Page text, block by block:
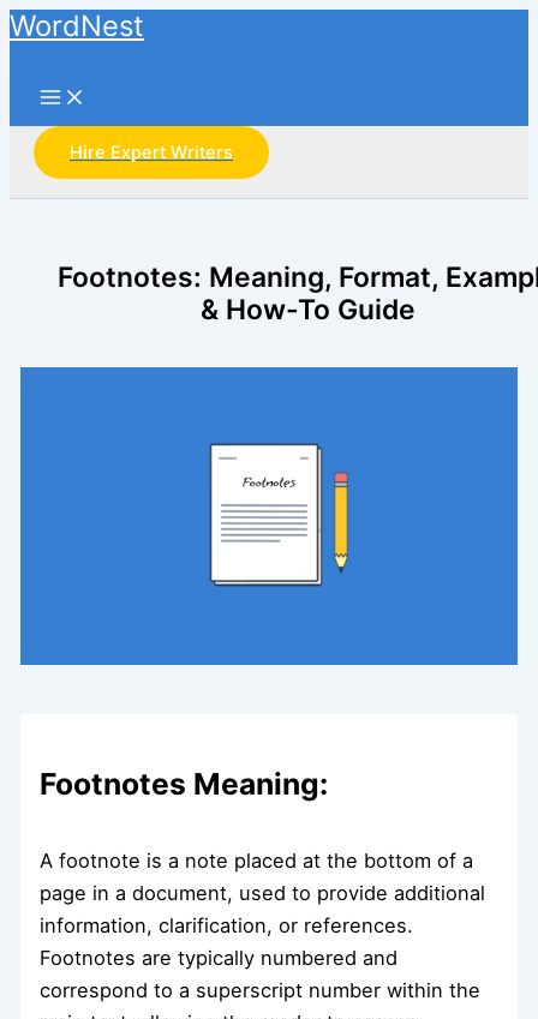
Skip
to
WordNest
Hire Expert Writers
Footnotes: Meaning, Format,
& How-To Guide
Footnotes Meaning:
A footnote is a note placed at the bottom of a
page in a document, used to provide additional
information, clarification, or references.
Footnotes are typically numbered and
correspond to a superscript number within the